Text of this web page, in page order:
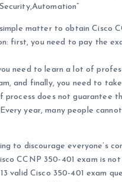
matter to obtain Cisco
first, you need to pay the
need to learn a lot of
and finally, you need to
process does not guarantee
year, many people
to discourage everyone’s
CCNP 350-401 exam is not
valid Cisco 350-401 exam